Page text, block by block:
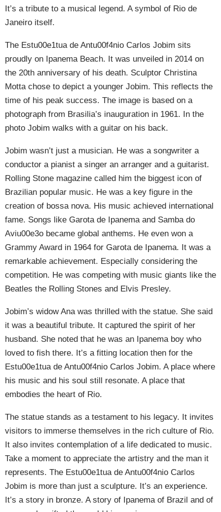
It’s a tribute to a musical legend. A symbol of Rio de
Janeiro itself.
The Estu00e1tua de Antu00f4nio Carlos Jobim sits
proudly on Ipanema Beach. It was unveiled in 2014 on
the 20th anniversary of his death. Sculptor Christina
Motta chose to depict a younger Jobim. This reflects the
time of his peak success. The image is based on a
photograph from Brasilia’s inauguration in 1961. In the
photo Jobim walks with a guitar on his back.
Jobim wasn’t just a musician. He was a songwriter a
conductor a pianist a singer an arranger and a guitarist.
Rolling Stone magazine called him the biggest icon of
Brazilian popular music. He was a key figure in the
creation of bossa nova. His music achieved international
fame. Songs like Garota de Ipanema and Samba do
Aviu00e3o became global anthems. He even won a
Grammy Award in 1964 for Garota de Ipanema. It was a
remarkable achievement. Especially considering the
competition. He was competing with music giants like the
Beatles the Rolling Stones and Elvis Presley.
Jobim’s widow Ana was thrilled with the statue. She said
it was a beautiful tribute. It captured the spirit of her
husband. She noted that he was an Ipanema boy who
loved to fish there. It’s a fitting location then for the
Estu00e1tua de Antu00f4nio Carlos Jobim. A place where
his music and his soul still resonate. A place that
embodies the heart of Rio.
The statue stands as a testament to his legacy. It invites
visitors to immerse themselves in the rich culture of Rio.
It also invites contemplation of a life dedicated to music.
Take a moment to appreciate the artistry and the man it
represents. The Estu00e1tua de Antu00f4nio Carlos
Jobim is more than just a sculpture. It’s an experience.
It’s a story in bronze. A story of Ipanema of Brazil and of